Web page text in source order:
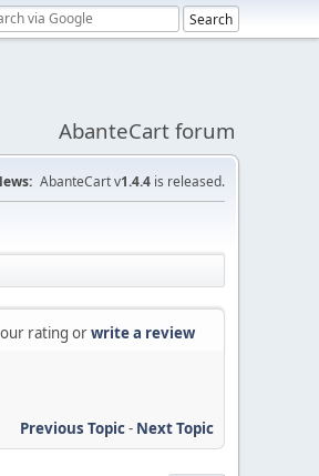
AbanteCart forum
AbanteCart v1.4.4 is released.
rating orwrite a review
Previous Topic- Next Topic